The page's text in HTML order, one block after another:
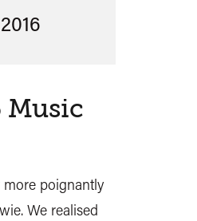
Music
poignantly
We realised